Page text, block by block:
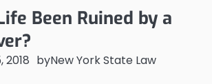
Been Ruined by a
byNew York State Law